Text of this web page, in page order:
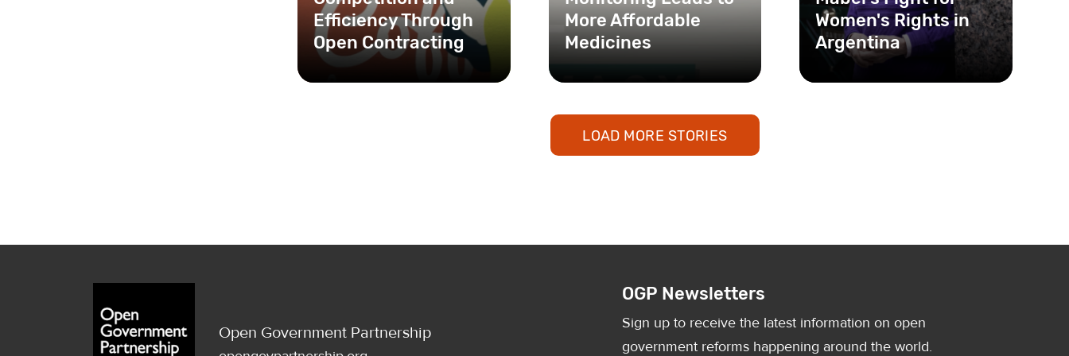
Efficiency Through
Open Contracting
More Affordable
Medicines
Women's Rights in
Argentina
As an activist, feminist, and
LOAD MORE STORIES
Open Government Partnership
OGP Newsletters
Sign up to receive the latest information on open
government reforms happening around the world.